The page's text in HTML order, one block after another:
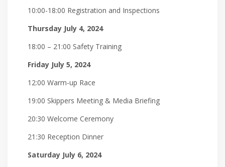
10:00-18:00 Registration and Inspections
Thursday July 4, 2024
18:00 – 21:00 Safety Training
Friday July 5, 2024
12:00 Warm-up Race
19:00 Skippers Meeting & Media Briefing
20:30 Welcome Ceremony
21:30 Reception Dinner
Saturday July 6, 2024